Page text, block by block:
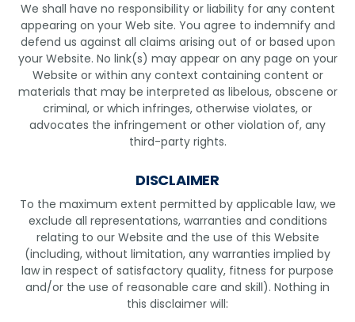
We shall have no responsibility or liability for any content
appearing on your Web site. You agree to indemnify and
defend us against all claims arising out of or based upon
your Website. No link(s) may appear on any page on your
Website or within any context containing content or
materials that may be interpreted as libelous, obscene or
criminal, or which infringes, otherwise violates, or
advocates the infringement or other violation of, any
third-party rights.
DISCLAIMER
To the maximum extent permitted by applicable law, we
exclude all representations, warranties and conditions
relating to our Website and the use of this Website
(including, without limitation, any warranties implied by
law in respect of satisfactory quality, fitness for purpose
and/or the use of reasonable care and skill). Nothing in
this disclaimer will: